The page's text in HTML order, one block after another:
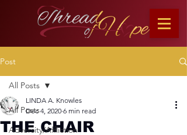
Post
All Posts
Adversity/Affliction
All Posts
THE CHAIR
LINDA A. Knowles
Dec 4, 2020 6 min read